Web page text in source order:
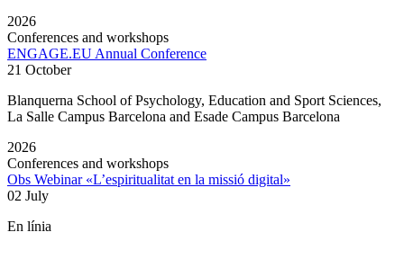
2026
Conferences and workshops
ENGAGE.EU Annual Conference
21 October
Blanquerna School of Psychology, Education and Sport Sciences,
La Salle Campus Barcelona and Esade Campus Barcelona
2026
Conferences and workshops
Obs Webinar «L’espiritualitat en la missió digital»
02 July
En línia